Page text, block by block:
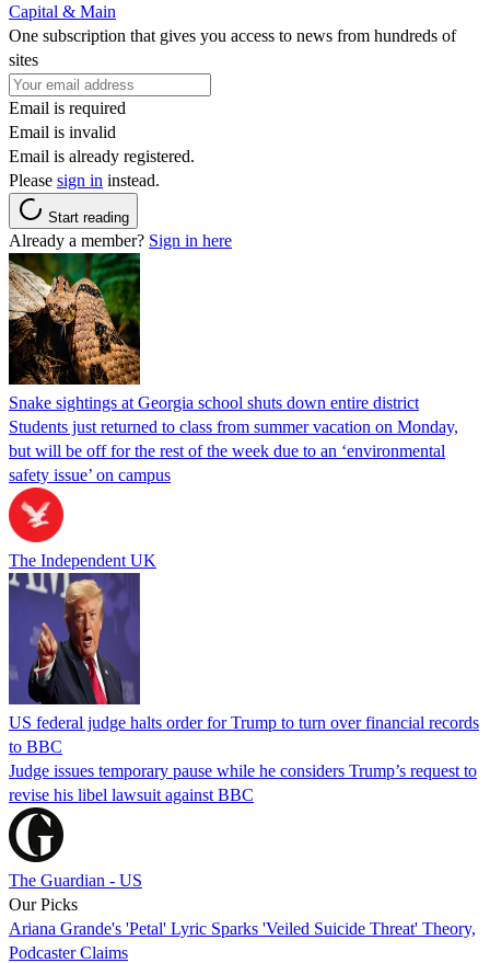
Capital & Main
One subscription that gives you access to news from hundreds of
sites
Email is required
Email is invalid
Email is already registered.
Please sign in instead.
Start reading
Already a member? Sign in here
Snake sightings at Georgia school shuts down entire district
Students just returned to class from summer vacation on Monday,
but will be off for the rest of the week due to an ‘environmental
safety issue’ on campus
The Independent UK
US federal judge halts order for Trump to turn over financial records
to BBC
Judge issues temporary pause while he considers Trump’s request to
revise his libel lawsuit against BBC
The Guardian - US
Our Picks
Ariana Grande's 'Petal' Lyric Sparks 'Veiled Suicide Threat' Theory,
Podcaster Claims